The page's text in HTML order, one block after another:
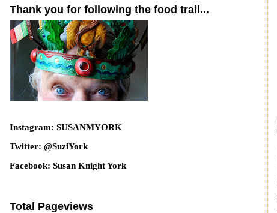
Thank you for following the food trail...
Instagram: SUSANMYORK
Twitter: @SuziYork
Facebook: Susan Knight York
Total Pageviews